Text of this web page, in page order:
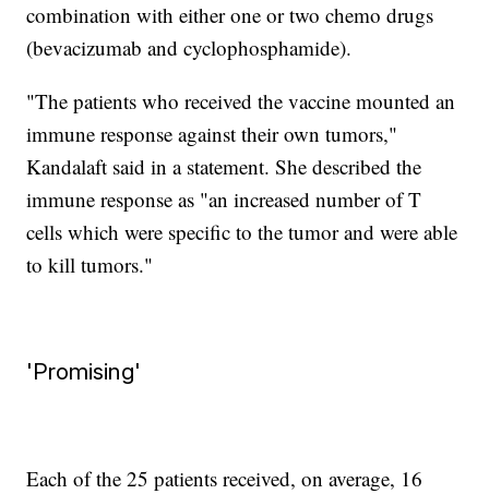
combination with either one or two chemo drugs
(bevacizumab and cyclophosphamide).
"The patients who received the vaccine mounted an
immune response against their own tumors,"
Kandalaft said in a statement. She described the
immune response as "an increased number of T
cells which were specific to the tumor and were able
to kill tumors."
'Promising'
Each of the 25 patients received, on average, 16